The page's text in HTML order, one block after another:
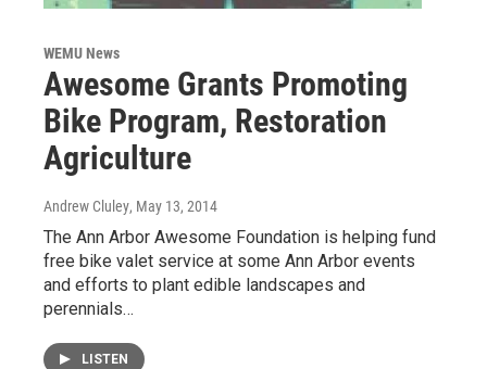
WEMU News
Awesome Grants Promoting
Bike Program, Restoration
Agriculture
Andrew Cluley, May 13, 2014
The Ann Arbor Awesome Foundation is helping fund
free bike valet service at some Ann Arbor events
and efforts to plant edible landscapes and
perennials…
LISTEN